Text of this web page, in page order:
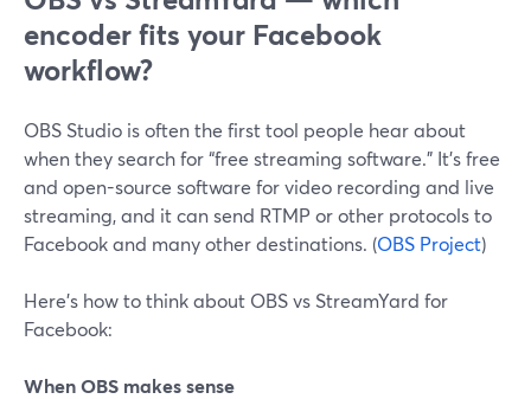
encoder fits your Facebook
workflow?
OBS Studio is often the first tool people hear about
when they search for “free streaming software.” It’s free
and open-source software for video recording and live
streaming, and it can send RTMP or other protocols to
Facebook and many other destinations. (OBS Project)
Here’s how to think about OBS vs StreamYard for
Facebook:
When OBS makes sense